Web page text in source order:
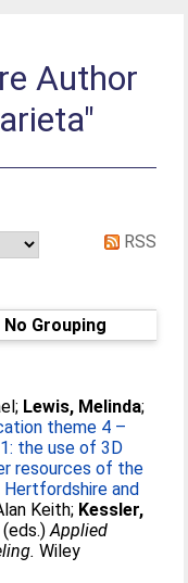
Author
RSS
No Grouping
; Lewis, Melinda;
theme 4 –
the use of 3D
resources of the
Hertfordshire and
Keith; Kessler,
(eds.)Applied
Wiley